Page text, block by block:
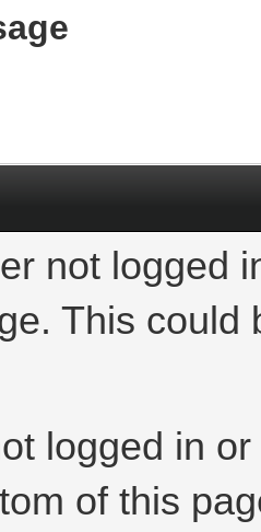
not logged
This could
logged in
of this